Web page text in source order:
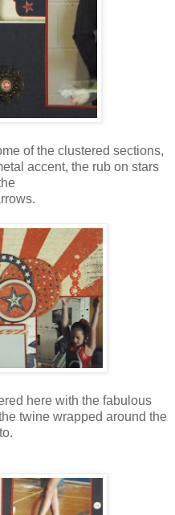
of the clustered sections,
accent, the rub on stars
here with the fabulous
twine wrapped around the